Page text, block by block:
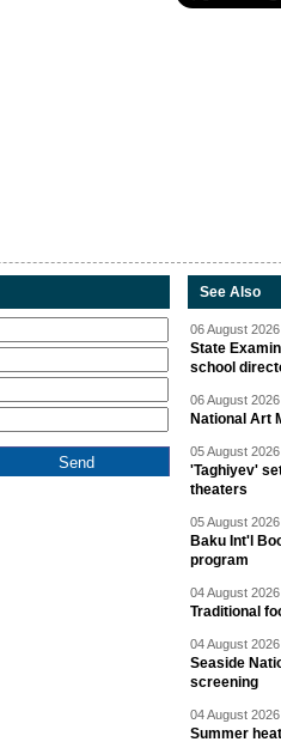
See Also
06 August
State
school
06 August
National Art
05 August
'Taghiyev'
theaters
05 August
Baku Int'l
program
04 August
Traditional
04 August
Seaside
screening
04 August
Summer